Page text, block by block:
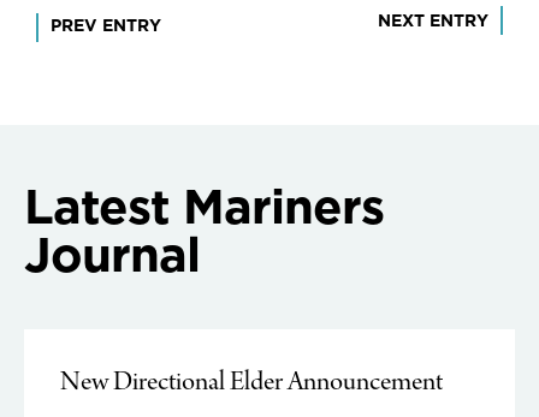
Post
PREV ENTRY NEXT ENTRY
Latest Mariners
Journal
New Directional Elder Announcement